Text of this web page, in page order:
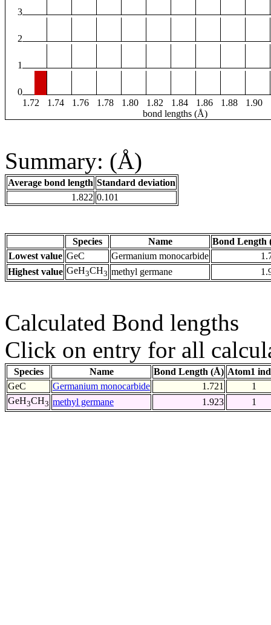
3
2
1
0
1.72
1.74 1.76 1.78 1.80 1.82 1.84 1.86 1.88 1.90
bond lengths (Å)
Summary: (Å)
Average bond length Standard deviation
1.822 0.101
Species Name
Bond Length
Lowest value GeC Germanium monocarbide
Highest value GeH3CH3 methyl germane
Calculated Bond lengths
Click on entry for all
Species Name Bond Length (Å) Atom1
GeC
Germanium monocarbide 1.721
1
GeH3CH3 methyl germane 1.923 1